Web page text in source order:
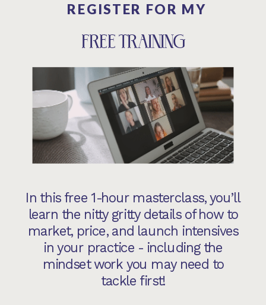
In this free 1-hour masterclass, you’ll
learn the nitty gritty details of how to
market, price, and launch intensives
in your practice - including the
mindset work you may need to
tackle first!
FREE TRAINING
REGISTER FOR MY